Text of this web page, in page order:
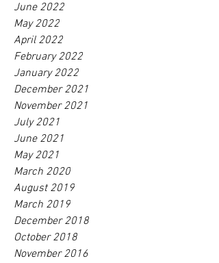
June 2022
May 2022
April 2022
February 2022
January 2022
December 2021
November 2021
July 2021
June 2021
May 2021
March 2020
August 2019
March 2019
December 2018
October 2018
November 2016